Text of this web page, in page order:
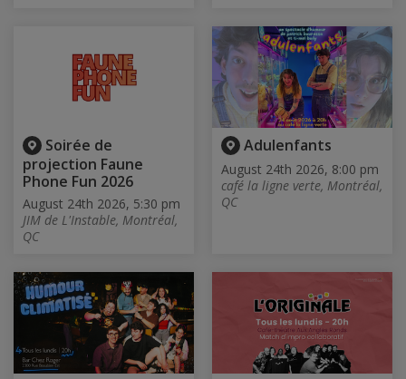
Soirée de
projection Faune
Phone Fun 2026
August 24th 2026, 5:30 pm
JIM de L'Instable, Montréal,
QC
Adulenfants
August 24th 2026, 8:00 pm
café la ligne verte, Montréal,
QC